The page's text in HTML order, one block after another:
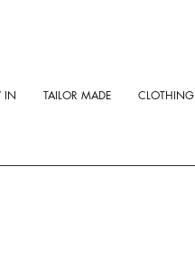
IN TAILOR MADE CLOTHING